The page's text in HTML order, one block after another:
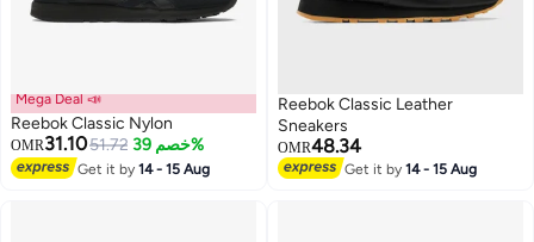
Mega Deal 📣
Reebok Classic Nylon
OMR31.1051.72 خصم 39%
Get it by14 - 15 Aug
Reebok Classic Leather
Sneakers
OMR48.34
Get it by14 - 15 Aug